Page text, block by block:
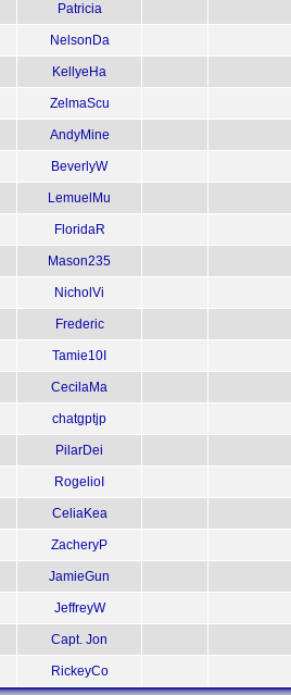
Patricia
NelsonDa
KellyeHa
ZelmaScu
AndyMine
BeverlyW
LemuelMu
FloridaR
Mason235
NicholVi
Frederic
Tamie10I
CecilaMa
chatgptjp
PilarDei
RogelioI
CeliaKea
ZacheryP
JamieGun
JeffreyW
Capt. Jon
RickeyCo